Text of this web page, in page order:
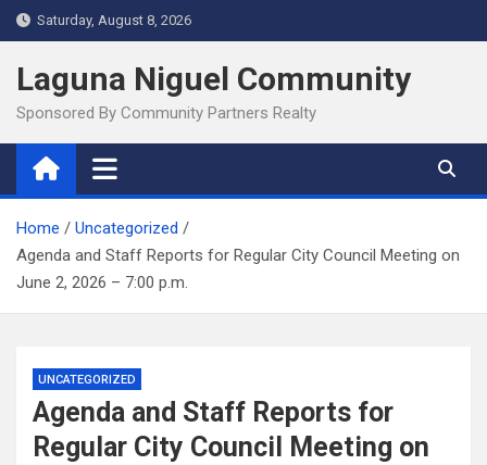
Skip
to
content
Saturday, August 8, 2026
Laguna Niguel Community
Sponsored By Community Partners Realty
Home
Uncategorized
Agenda and Staff Reports for Regular City Council Meeting on
June 2, 2026 – 7:00 p.m.
UNCATEGORIZED
Agenda and Staff Reports for
Regular City Council Meeting on